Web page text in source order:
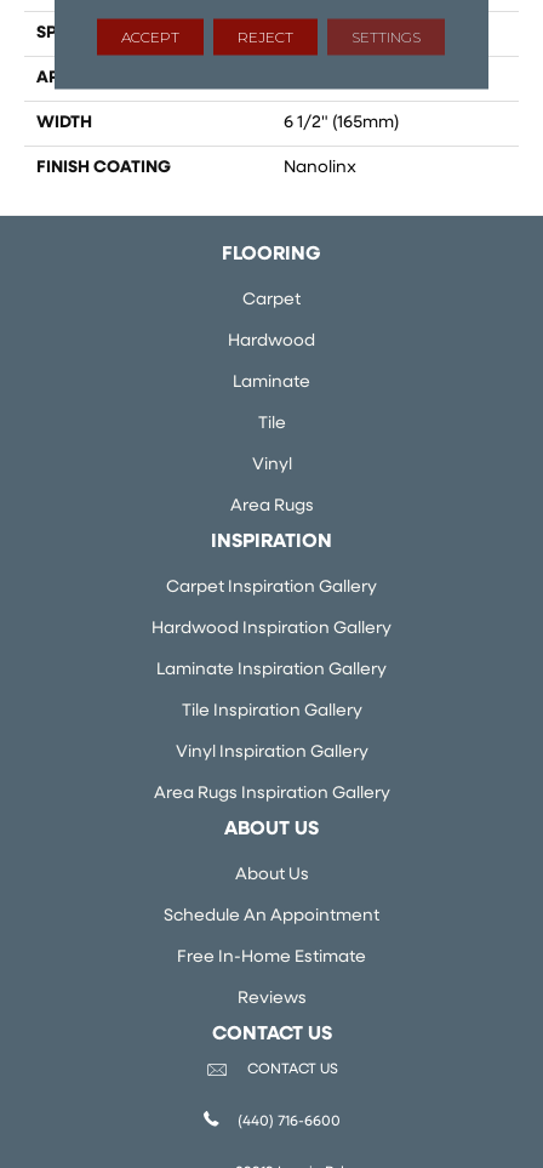
SPECIES Red Oak
APPLICATION
WIDTH 6 1/2" (165mm)
FINISH COATING Nanolinx
FLOORING
Carpet
Hardwood
Laminate
Tile
Vinyl
Area Rugs
INSPIRATION
Carpet Inspiration Gallery
Hardwood Inspiration Gallery
Laminate Inspiration Gallery
Tile Inspiration Gallery
Vinyl Inspiration Gallery
Area Rugs Inspiration Gallery
ABOUT US
About Us
Schedule An Appointment
Free In-Home Estimate
Reviews
CONTACT US
CONTACT US
(440) 716-6600
ACCEPT REJECT SETTINGS